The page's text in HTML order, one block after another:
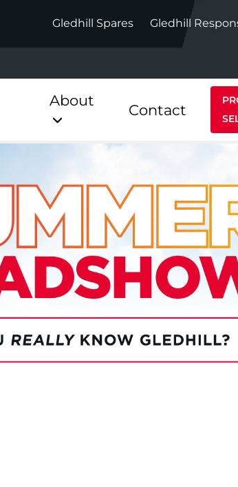
Gledhill Spares Gledhill
Indirect
Stainless Platinum Indirect
Stainless Platinum Indirect
Pre-Plumbed
Stainless Platinum Indirect
System Plus
Stainless Pro Horizontal
Heat Pump
Pump
Pump Pre-
Pump
About
Contact